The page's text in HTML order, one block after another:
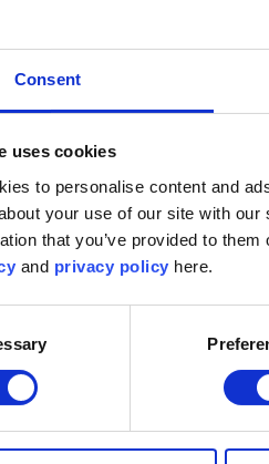
Consent
uses cookies
to personalise content and
your use of our site with
that you’ve provided to
and privacy policy here.